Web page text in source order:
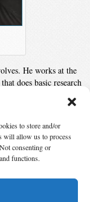
to store and/or
will allow us to process
consenting or
functions.
He works at the
does basic research
and his